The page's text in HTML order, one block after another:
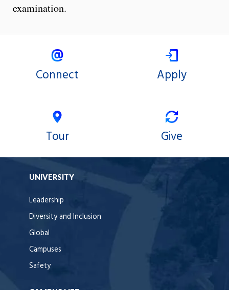
examination.
Connect Apply
Tour Give
UNIVERSITY
Leadership
Diversity and Inclusion
Global
Campuses
Safety